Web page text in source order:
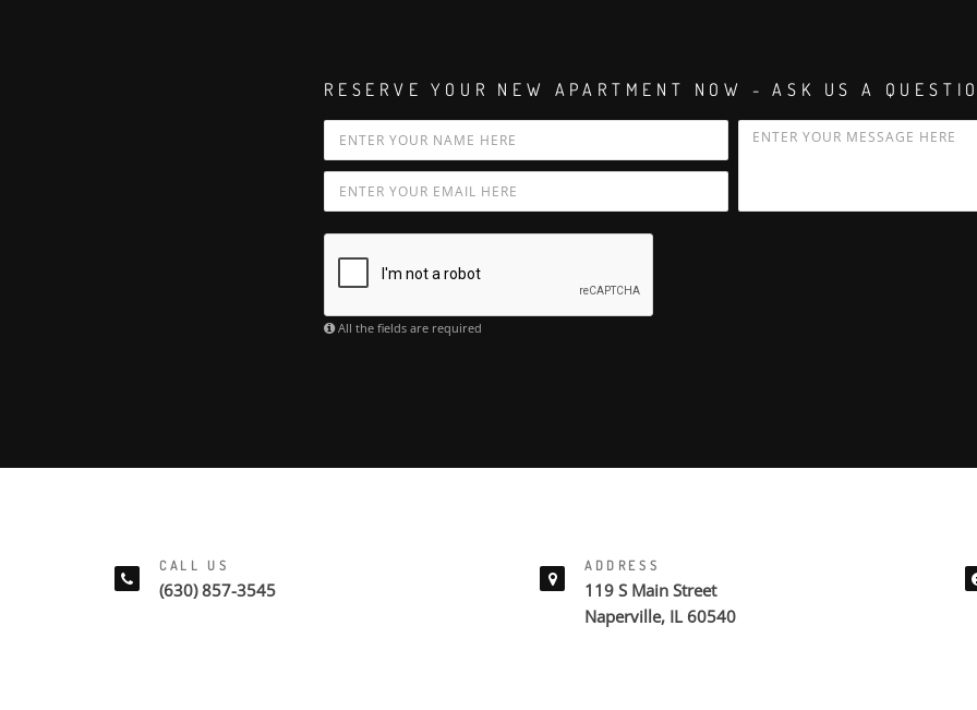
RESERVE YOUR NEW APARTMENT NOW - ASK US A
All the fields are required
CALL US
(630) 857-3545
ADDRESS
119 S Main Street
Naperville, IL 60540